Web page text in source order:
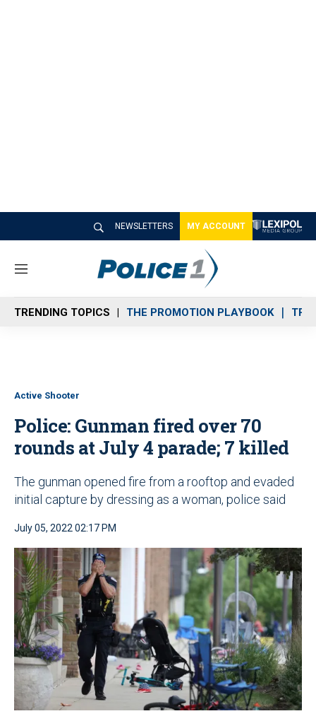
NEWSLETTERS MY ACCOUNT
M
n
u
TRENDING TOPICS THE PROMOTION PLAYBOOK
Active Shooter
Police: Gunman fired over 70
rounds at July 4 parade; 7 killed
The gunman opened fire from a rooftop and evaded
initial capture by dressing as a woman, police said
July 05, 2022 02:17 PM